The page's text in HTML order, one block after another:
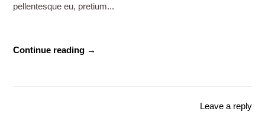
pellentesque eu, pretium...
Continue reading →
Leave a reply